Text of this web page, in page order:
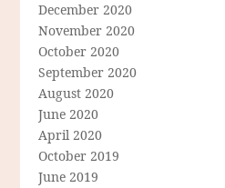
December 2020
November 2020
October 2020
September 2020
August 2020
June 2020
April 2020
October 2019
June 2019